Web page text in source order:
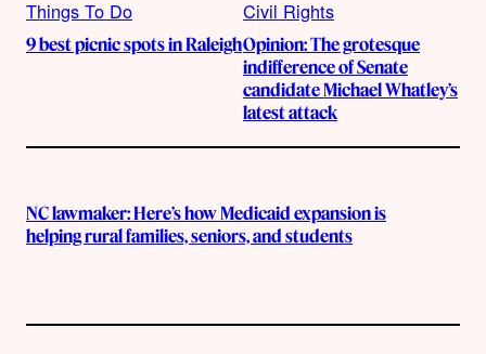
Things To Do
9 best picnic spots in Raleigh
Civil Rights
Opinion: The grotesque
indifference of Senate
candidate Michael Whatley’s
latest attack
NC lawmaker: Here’s how Medicaid expansion is
helping rural families, seniors, and students